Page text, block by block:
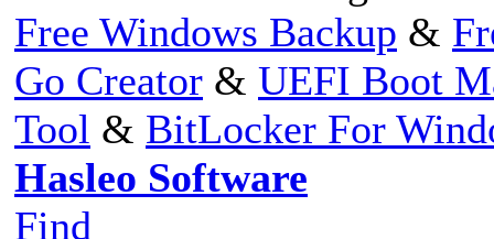
Free Windows Backup &
Go Creator & UEFI Boot
Tool & BitLocker For
Hasleo Software
Find